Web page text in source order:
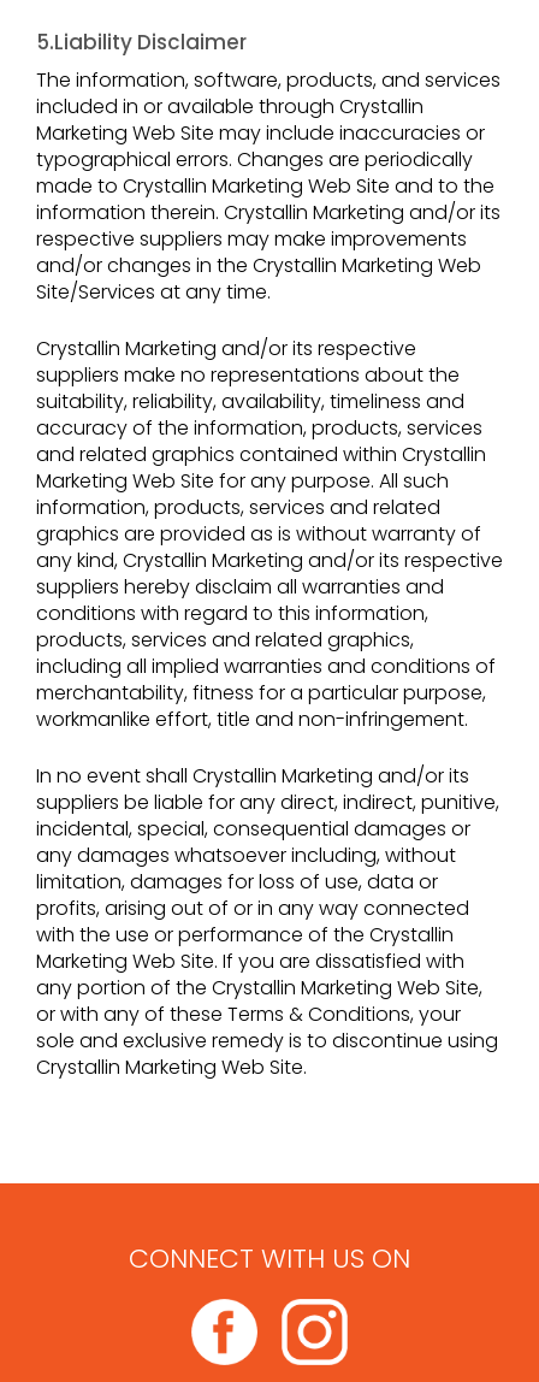
5.Liability Disclaimer
The information, software, products, and services
included in or available through Crystallin
Marketing Web Site may include inaccuracies or
typographical errors. Changes are periodically
made to Crystallin Marketing Web Site and to the
information therein. Crystallin Marketing and/or its
respective suppliers may make improvements
and/or changes in the Crystallin Marketing Web
Site/Services at any time.
Crystallin Marketing and/or its respective
suppliers make no representations about the
suitability, reliability, availability, timeliness and
accuracy of the information, products, services
and related graphics contained within Crystallin
Marketing Web Site for any purpose. All such
information, products, services and related
graphics are provided as is without warranty of
any kind, Crystallin Marketing and/or its respective
suppliers hereby disclaim all warranties and
conditions with regard to this information,
products, services and related graphics,
including all implied warranties and conditions of
merchantability, fitness for a particular purpose,
workmanlike effort, title and non-infringement.
In no event shall Crystallin Marketing and/or its
suppliers be liable for any direct, indirect, punitive,
incidental, special, consequential damages or
any damages whatsoever including, without
limitation, damages for loss of use, data or
profits, arising out of or in any way connected
with the use or performance of the Crystallin
Marketing Web Site. If you are dissatisfied with
any portion of the Crystallin Marketing Web Site,
or with any of these Terms & Conditions, your
sole and exclusive remedy is to discontinue using
Crystallin Marketing Web Site.
CONNECT WITH US ON